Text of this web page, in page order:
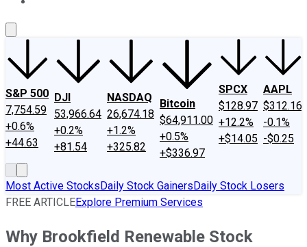
S&P 500
7,754.59
+0.6%
+44.63
DJI
53,966.64
+0.2%
+81.54
NASDAQ
26,674.18
+1.2%
+325.82
Bitcoin
$64,911.00
+0.5%
+$336.97
SPCX
$128.97
+12.2%
+$14.05
AAPL
$312.16
-0.1%
-$0.25
Most Active StocksDaily Stock GainersDaily Stock Losers
FREE ARTICLEExplore Premium Services
Why Brookfield Renewable Stock